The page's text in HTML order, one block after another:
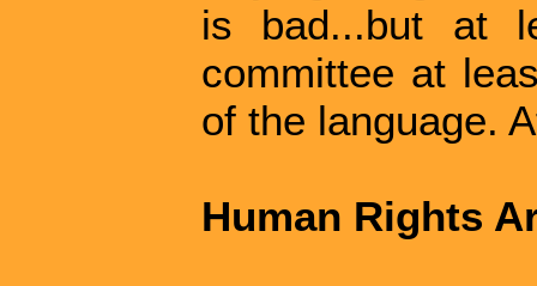
is bad...but at
committee at
of the language.
Human Rights